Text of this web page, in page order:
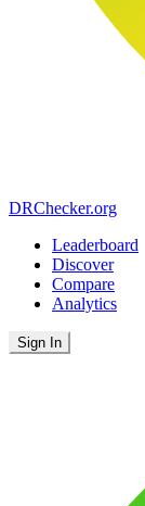
DRChecker.org
Leaderboard
Discover
Compare
Analytics
Sign In